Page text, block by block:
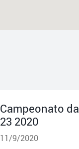
Campeonato
23 2020
11/9/2020